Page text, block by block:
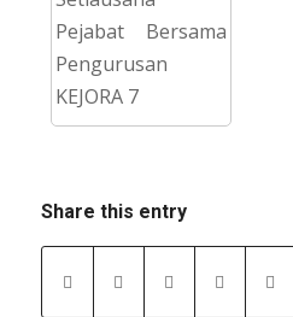
Share this entry